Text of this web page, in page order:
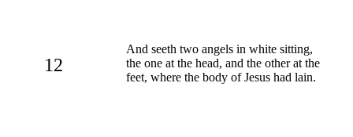
12
And seeth two angels in white sitting,
the one at the head, and the other at the
feet, where the body of Jesus had lain.